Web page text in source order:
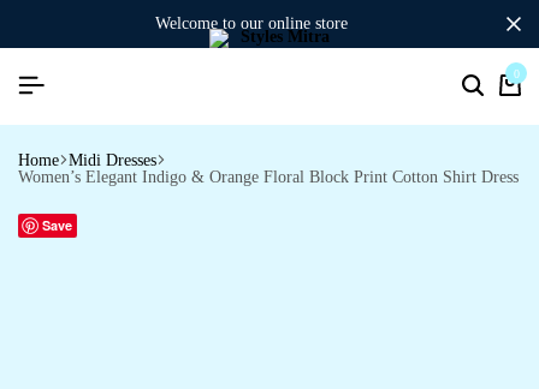
welcome to our online store
Search
0
Home Midi Dresses
Women’s Elegant Indigo & Orange Floral Block Print Cotton Shirt Dress
Save